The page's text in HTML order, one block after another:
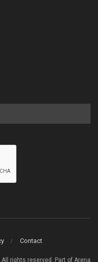
Contact
rights reserved. Part of Arena